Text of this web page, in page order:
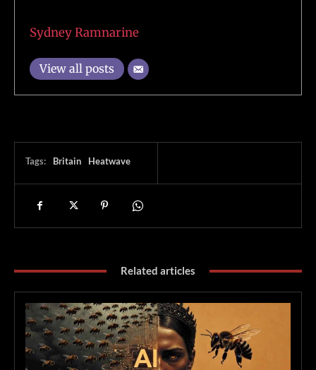
Sydney Ramnarine
View all posts
Tags: Britain Heatwave
Related articles